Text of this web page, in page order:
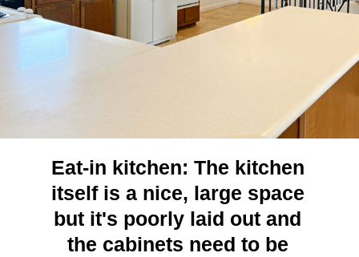
Eat-in kitchen: The kitchen
itself is a nice, large space
but it's poorly laid out and
the cabinets need to be